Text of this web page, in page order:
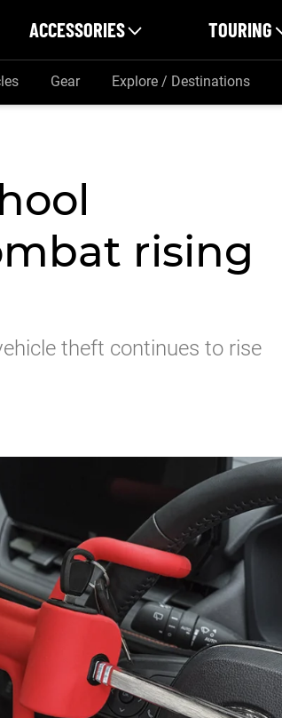
ACCESSORIES TOURING
Gear Explore / Destinations
rising
theft continues to rise